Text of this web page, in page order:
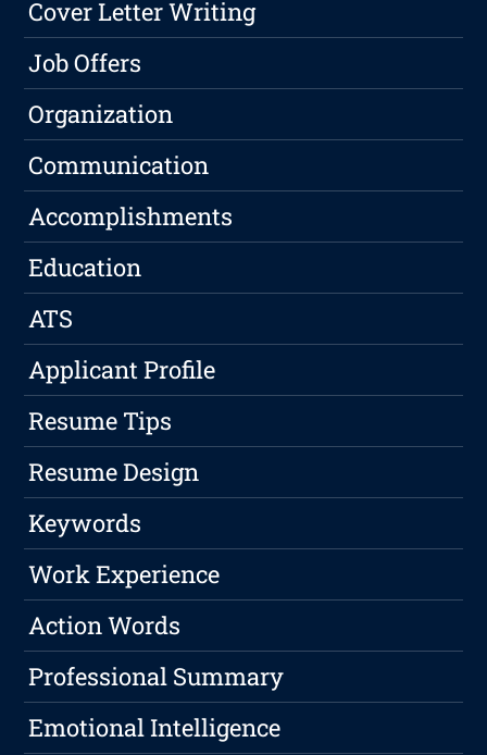
Cover Letter Writing
Job Offers
Organization
Communication
Accomplishments
Education
ATS
Applicant Profile
Resume Tips
Resume Design
Keywords
Work Experience
Action Words
Professional Summary
Emotional Intelligence